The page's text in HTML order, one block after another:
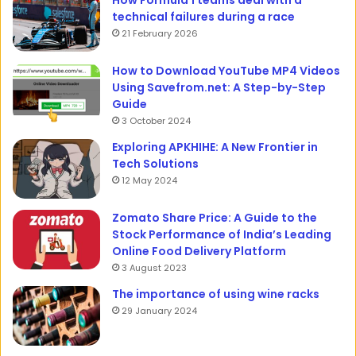
technical failures during a race
21 February 2026
How to Download YouTube MP4 Videos
Using Savefrom.net: A Step-by-Step
Guide
3 October 2024
Exploring APKHIHE: A New Frontier in
Tech Solutions
12 May 2024
Zomato Share Price: A Guide to the
Stock Performance of India’s Leading
Online Food Delivery Platform
3 August 2023
The importance of using wine racks
29 January 2024